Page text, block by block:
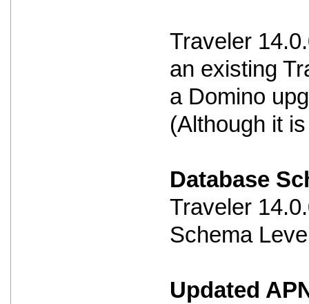
Traveler
an existing
a Domino
(Although it
Database
Traveler
Schema
Updated